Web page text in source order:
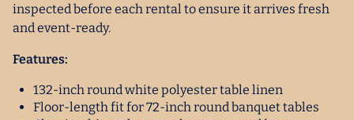
inspected before each rental to ensure it arrives fresh
and event-ready.
Features:
132-inch round white polyester table linen
Floor-length fit for 72-inch round banquet tables